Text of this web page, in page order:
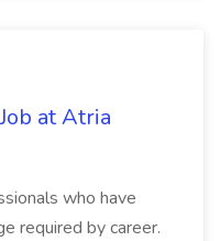
at Atria
who have
required by career.